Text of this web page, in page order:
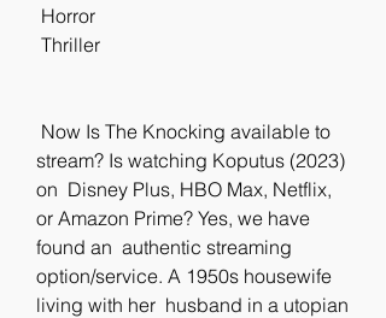
Horror
Thriller
stream? Is watching Koputus (2023)
on  Disney Plus, HBO Max, Netflix,
or Amazon Prime? Yes, we have
found an  authentic streaming
option/service. A 1950s housewife
living with her  husband in a utopian